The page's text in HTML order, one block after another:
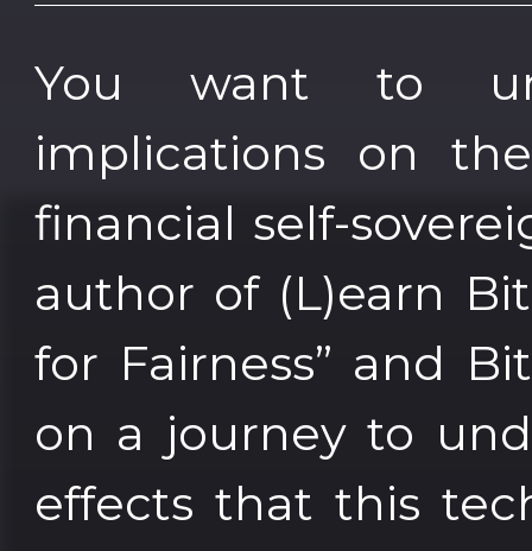
You want to
implications on
financial self-
author of (L)earn
for Fairness” and
on a journey to
effects that this